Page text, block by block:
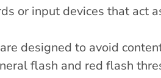
or input devices that act
designed to avoid
flash and red flash